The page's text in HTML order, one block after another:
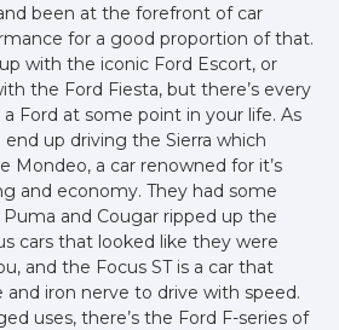
been at the forefront of car
for a good proportion of that.
with the iconic Ford Escort, or
the Ford Fiesta, but there’s every
Ford at some point in your life. As
up driving the Sierra which
Mondeo, a car renowned for it’s
and economy. They had some
Puma and Cougar ripped up the
cars that looked like they were
and the Focus ST is a car that
and iron nerve to drive with speed.
uses, there’s the Ford F-series of